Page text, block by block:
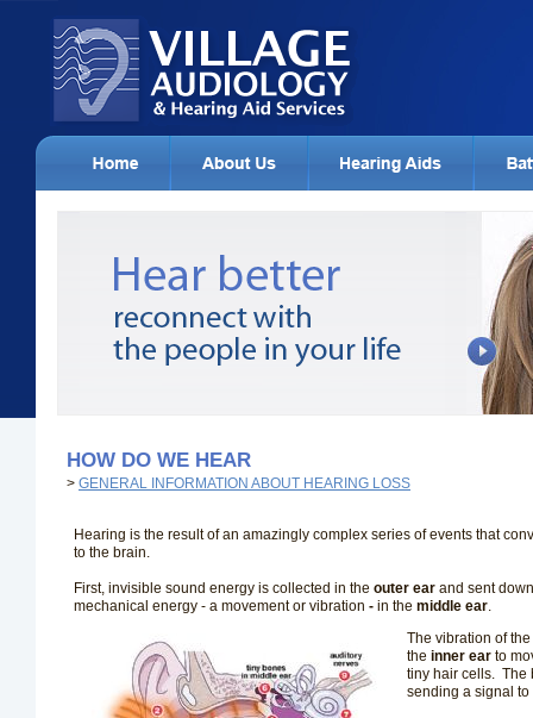
HOW DO WE HEAR
> GENERAL INFORMATION ABOUT HEARING LOSS
Hearing is the result of an amazingly complex series of events that
to the brain.
First, invisible sound energy is collected in the outer ear and sent
mechanical energy - a movement or vibration - in the middle ear.
The vibration of
the inner ear to
tiny hair cells. The
sending a signal